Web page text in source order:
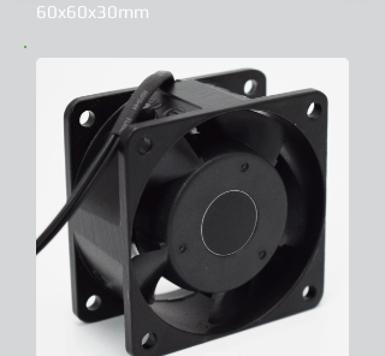
60x60x30mm